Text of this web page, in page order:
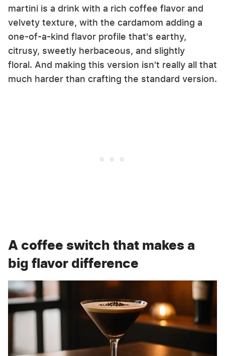
martini is a drink with a rich coffee flavor and
velvety texture, with the cardamom adding a
one-of-a-kind flavor profile that's earthy,
citrusy, sweetly herbaceous, and slightly
floral. And making this version isn't really all that
much harder than crafting the standard version.
A coffee switch that makes a
big flavor difference